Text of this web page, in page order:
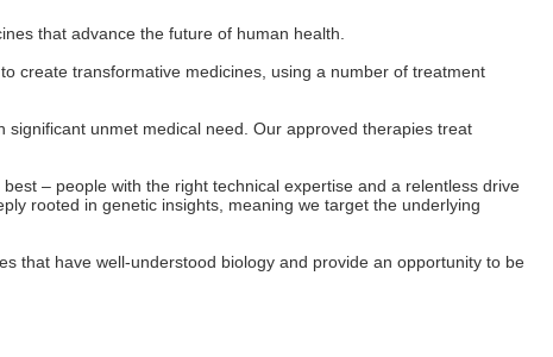
that advance the future of human health.
create transformative medicines, using a number of treatment
unmet medical need. Our approved therapies treat
– people with the right technical expertise and a relentless drive
rooted in genetic insights, meaning we target the underlying
that have well-understood biology and provide an opportunity to be